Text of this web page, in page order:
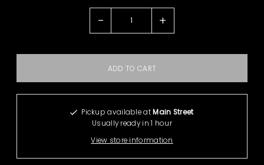
- +
Pickup available at Main Street
Usually ready in 1 hour
View store information